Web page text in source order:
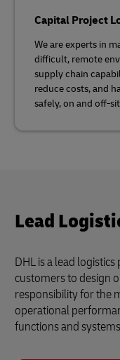
Capital Project
We are experts in
difficult, remote
supply chain
reduce costs, and
safely, on and off-
Lead
DHL is a lead
customers to design
responsibility for the
operational
functions and